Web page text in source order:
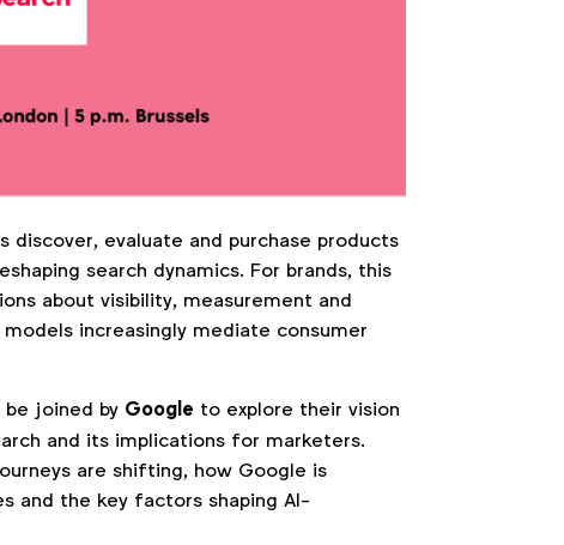
discover, evaluate and purchase products
search dynamics. For brands, this
about visibility, measurement and
increasingly mediate consumer
be joined by Google to explore their vision
and its implications for marketers.
are shifting, how Google is
and the key factors shaping AI-